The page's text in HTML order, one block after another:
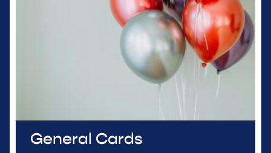
General Cards